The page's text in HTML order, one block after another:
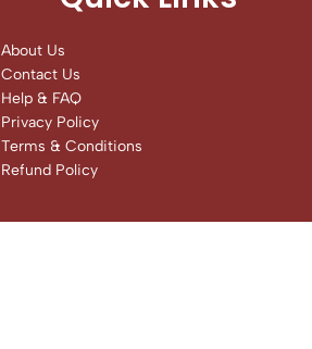
About Us
Contact Us
Help & FAQ
Privacy Policy
Terms & Conditions
Refund Policy